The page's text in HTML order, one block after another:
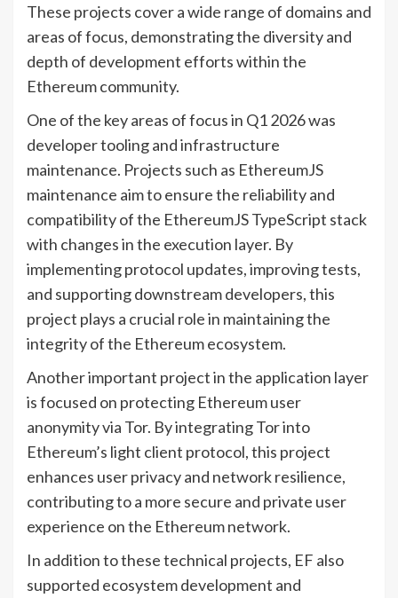
These projects cover a wide range of domains and
areas of focus, demonstrating the diversity and
depth of development efforts within the
Ethereum community.
One of the key areas of focus in Q1 2026 was
developer tooling and infrastructure
maintenance. Projects such as EthereumJS
maintenance aim to ensure the reliability and
compatibility of the EthereumJS TypeScript stack
with changes in the execution layer. By
implementing protocol updates, improving tests,
and supporting downstream developers, this
project plays a crucial role in maintaining the
integrity of the Ethereum ecosystem.
Another important project in the application layer
is focused on protecting Ethereum user
anonymity via Tor. By integrating Tor into
Ethereum’s light client protocol, this project
enhances user privacy and network resilience,
contributing to a more secure and private user
experience on the Ethereum network.
In addition to these technical projects, EF also
supported ecosystem development and